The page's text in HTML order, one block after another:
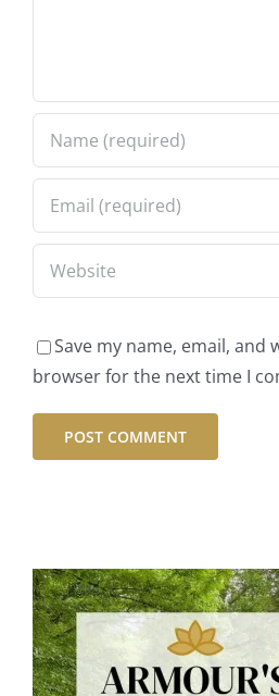
Save my name, email, and
browser for the next time I